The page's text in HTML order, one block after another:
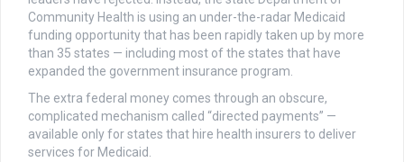
Community Health is using an under-the-radar Medicaid
funding opportunity that has been rapidly taken up by more
than 35 states — including most of the states that have
expanded the government insurance program.
The extra federal money comes through an obscure,
complicated mechanism called “directed payments” —
available only for states that hire health insurers to deliver
services for Medicaid.